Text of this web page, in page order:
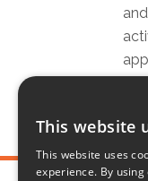
This website
This website uses
experience. By